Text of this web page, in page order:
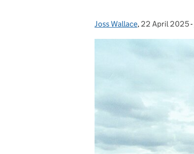
Posted by:
Joss Wallace, Posted on:
22 April 2025-